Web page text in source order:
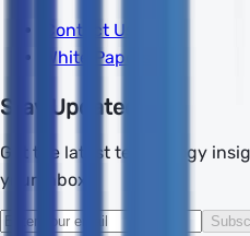
Contact Us
White Papers
Stay Updated
Get the latest technology
your inbox.